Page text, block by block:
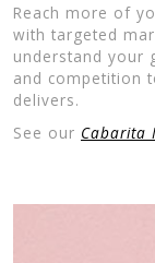
Reach more of
with targeted
understand your
and competition
delivers.
See our Cabarita